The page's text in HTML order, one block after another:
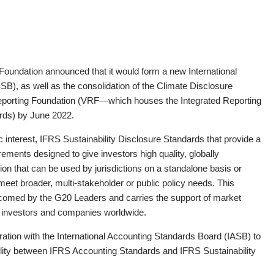
announced that it would form a new International
as well as the consolidation of the Climate Disclosure
Foundation (VRF—which houses the Integrated Reporting
by June 2022.
interest, IFRS Sustainability Disclosure Standards that provide a
designed to give investors high quality, globally
that can be used by jurisdictions on a standalone basis or
broader, multi-stakeholder or public policy needs. This
by the G20 Leaders and carries the support of market
and companies worldwide.
with the International Accounting Standards Board (IASB) to
between IFRS Accounting Standards and IFRS Sustainability